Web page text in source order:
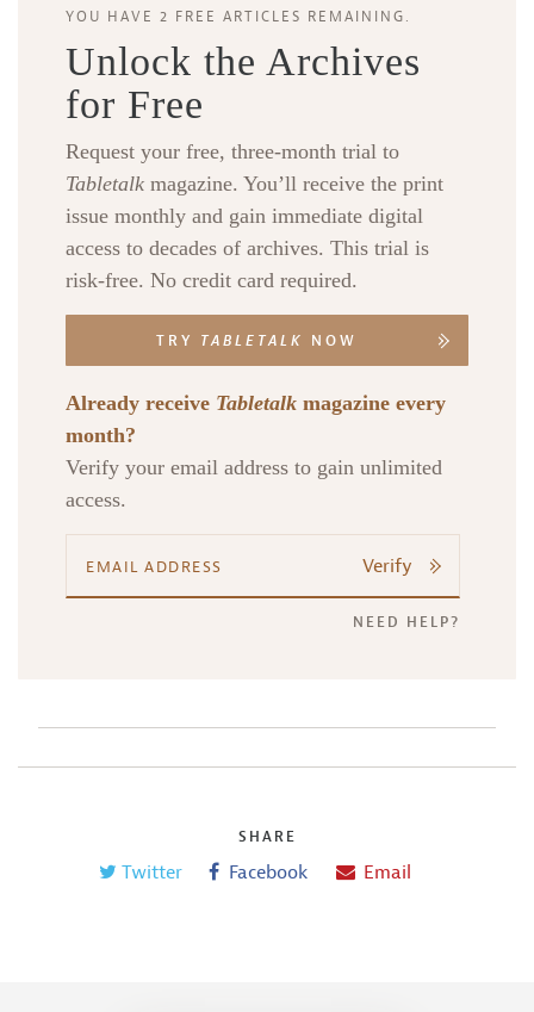
Search
YOU HAVE 2 FREE ARTICLES REMAINING.
Unlock the Archives
for Free
Request your free, three-month trial to
Tabletalk magazine. You’ll receive the print
issue monthly and gain immediate digital
access to decades of archives. This trial is
risk-free. No credit card required.
TRY TABLETALK NOW
Already receive Tabletalk magazine every
month?
Verify your email address to gain unlimited
access.
Verify
NEED HELP?
SHARE
Twitter Facebook Email